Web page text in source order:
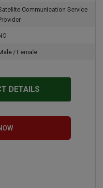
Communication Service
/ Female
DETAILS